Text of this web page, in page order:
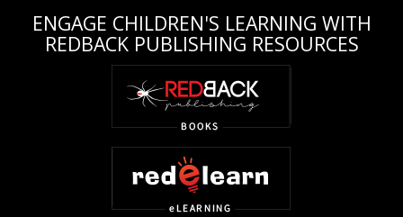
ENGAGE CHILDREN'S LEARNING WITH
REDBACK PUBLISHING RESOURCES